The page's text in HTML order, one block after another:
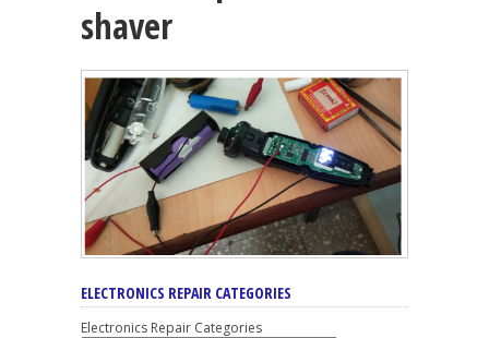
shaver
ELECTRONICS REPAIR CATEGORIES
Electronics Repair Categories